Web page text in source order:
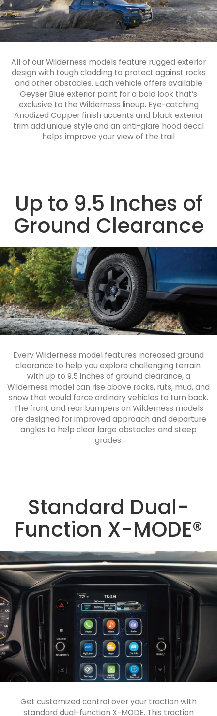
All of our Wilderness models feature rugged exterior
design with tough cladding to protect against rocks
and other obstacles. Each vehicle offers available
Geyser Blue exterior paint for a bold look that’s
exclusive to the Wilderness lineup. Eye-catching
Anodized Copper finish accents and black exterior
trim add unique style and an anti-glare hood decal
helps improve your view of the trail
Up to 9.5 Inches of
Ground Clearance
Every Wilderness model features increased ground
clearance to help you explore challenging terrain.
With up to 9.5 inches of ground clearance, a
Wilderness model can rise above rocks, ruts, mud, and
snow that would force ordinary vehicles to turn back.
The front and rear bumpers on Wilderness models
are designed for improved approach and departure
angles to help clear large obstacles and steep
grades.
Standard Dual-
Function X-MODE®
Get customized control over your traction with
standard dual-function X-MODE. This traction